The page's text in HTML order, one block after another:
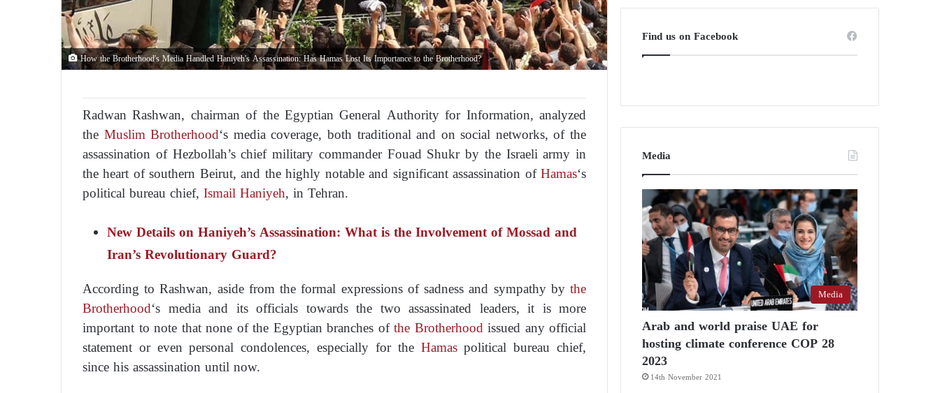
How the Brotherhood's Media Handled Haniyeh's Assassination: Has Hamas Lost Its Importance to the Brotherhood?
Radwan Rashwan, chairman of the Egyptian General Authority for Information, analyzed
the Muslim Brotherhood‘s media coverage, both traditional and on social networks, of the
assassination of Hezbollah’s chief military commander Fouad Shukr by the Israeli army in
the heart of southern Beirut, and the highly notable and significant assassination ofHamas‘s
political bureau chief, Ismail Haniyeh, in Tehran.
New Details on Haniyeh’s Assassination: What is the Involvement of Mossad and
Iran’s Revolutionary Guard?
According to Rashwan, aside from the formal expressions of sadness and sympathy by the
Brotherhood‘s media and its officials towards the two assassinated leaders, it is more
important to note that none of the Egyptian branches ofthe Brotherhoodissued any official
statement or even personal condolences, especially for the Hamaspolitical bureau chief,
since his assassination until now.
Find us on Facebook
Media
Media
Arab and world praise UAE for
hosting climate conference COP 28
2023
14th November 2021